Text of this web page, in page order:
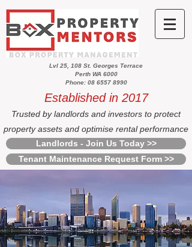
Lvl 25, 108 St. Georges Terrace
Perth WA 6000
Phone: 08 6557 8990
Established in 2017
Trusted by landlords and investors to protect
property assets and optimise rental performance
Landlords - Join Us Today >>
Tenant Maintenance Request Form >>